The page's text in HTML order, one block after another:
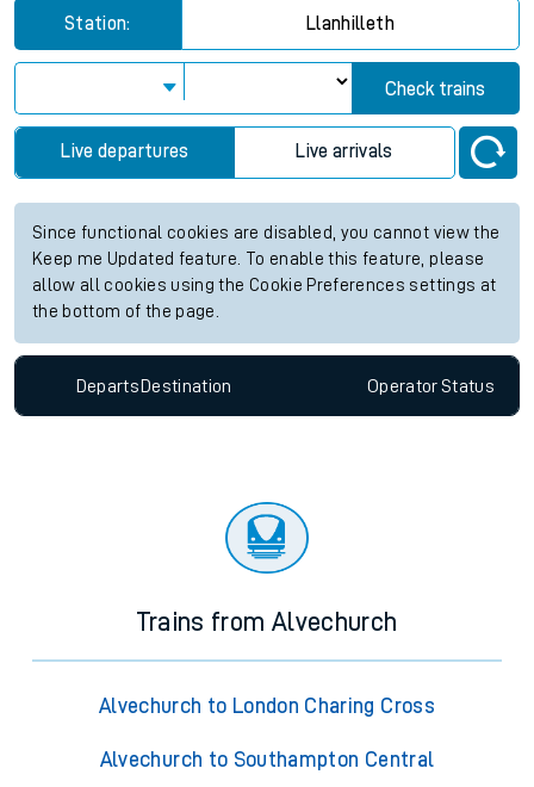
Station: Llanhilleth
Check trains
Live departures Live arrivals
Since functional cookies are disabled, you cannot view the
Keep me Updated feature. To enable this feature, please
allow all cookies using the Cookie Preferences settings at
the bottom of the page.
Departs Destination OperatorStatus
Trains from Alvechurch
Alvechurch to London Charing Cross
Alvechurch to Southampton Central